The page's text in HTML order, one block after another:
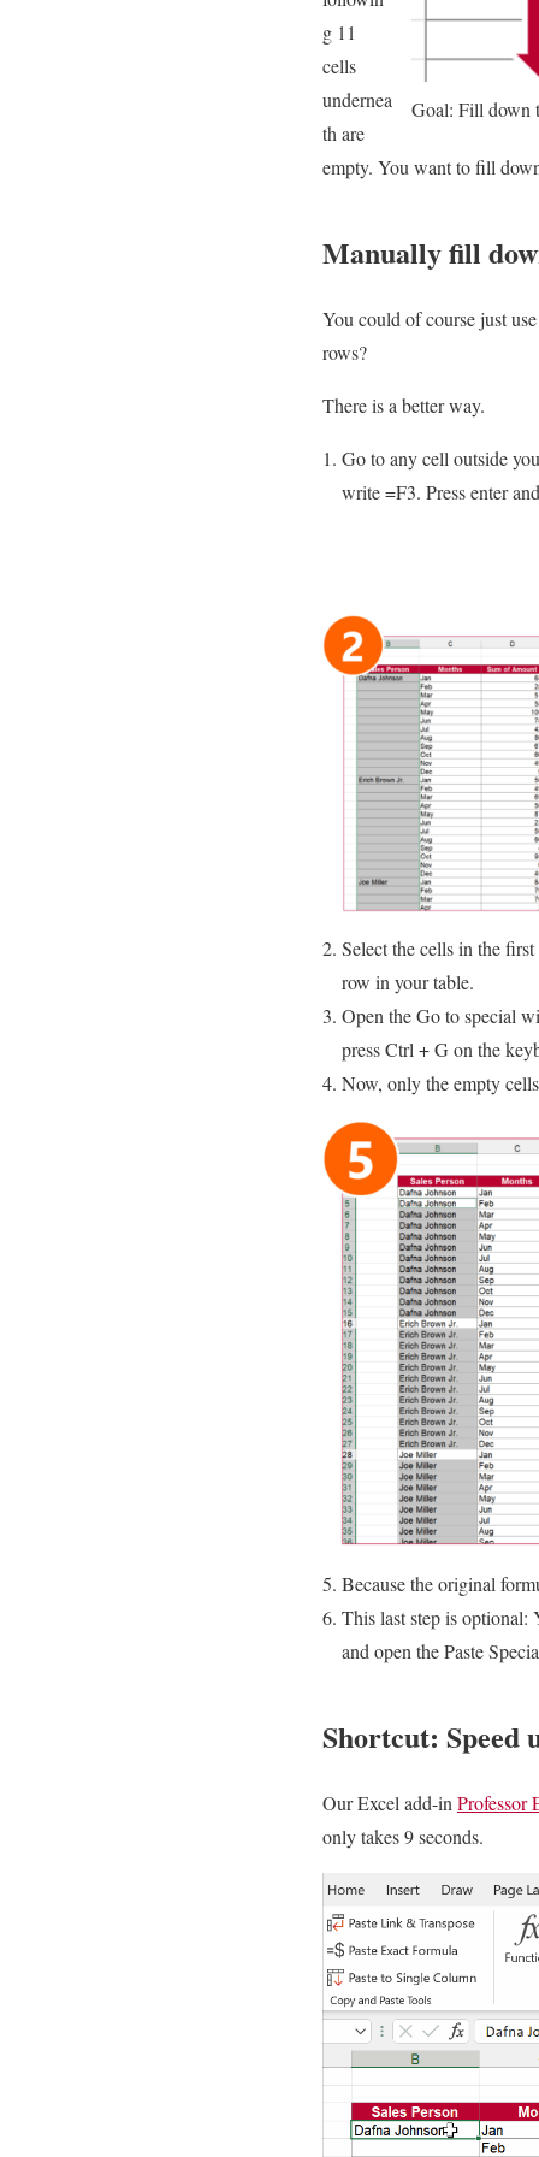
Goal: Fill down
g 11
cells
undernea
th are
empty. You want to fill
Manually fill
You could of course just
rows?
There is a better way.
Go to any cell outside
write =F3. Press enter
Select the cells in the
row in your table.
Open the Go to special
press Ctrl + G on the
Now, only the empty
Because the original
This last step is optional:
and open the Paste
Shortcut: Speed
Our Excel add-inProfessor
only takes 9 seconds.